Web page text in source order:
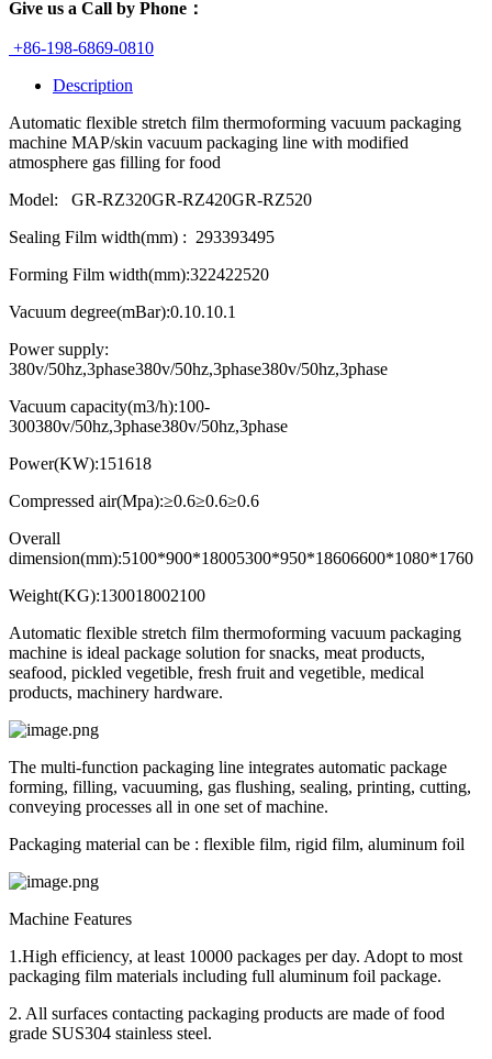
Give us a Call by Phone：
+86-198-6869-0810
Description
Automatic flexible stretch film thermoforming vacuum packaging
machine MAP/skin vacuum packaging line with modified
atmosphere gas filling for food
Model: GR-RZ320GR-RZ420GR-RZ520
Sealing Film width(mm) : 293393495
Forming Film width(mm):322422520
Vacuum degree(mBar):0.10.10.1
Power supply:
380v/50hz,3phase380v/50hz,3phase380v/50hz,3phase
Vacuum capacity(m3/h):100-
300380v/50hz,3phase380v/50hz,3phase
Power(KW):151618
Compressed air(Mpa):≥0.6≥0.6≥0.6
Overall
dimension(mm):5100*900*18005300*950*18606600*1080*1760
Weight(KG):130018002100
Automatic flexible stretch film thermoforming vacuum packaging
machine is ideal package solution for snacks, meat products,
seafood, pickled vegetible, fresh fruit and vegetible, medical
products, machinery hardware.
The multi-function packaging line integrates automatic package
forming, filling, vacuuming, gas flushing, sealing, printing, cutting,
conveying processes all in one set of machine.
Packaging material can be : flexible film, rigid film, aluminum foil
Machine Features
1.High efficiency, at least 10000 packages per day. Adopt to most
packaging film materials including full aluminum foil package.
2. All surfaces contacting packaging products are made of food
grade SUS304 stainless steel.